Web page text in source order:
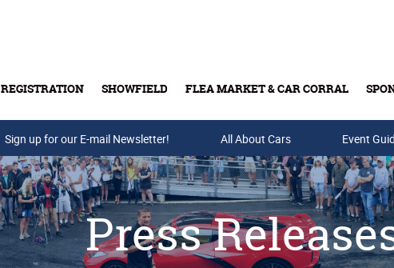
REGISTRATION SHOWFIELD FLEA MARKET & CAR CORRAL
Buy Tickets & Gift Cards
Sign up for our E-mail Newsletter! All About Cars Event
Press